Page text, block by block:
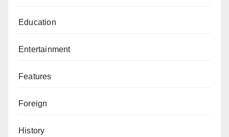
Education
Entertainment
Features
Foreign
History